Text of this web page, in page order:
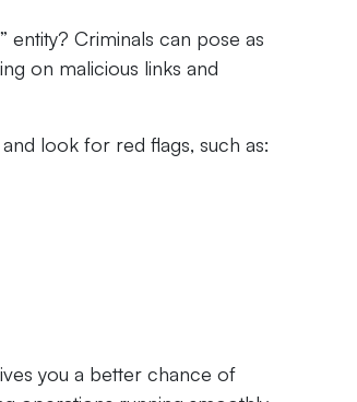
entity? Criminals can pose as
on malicious links and
look for red flags, such as:
you a better chance of